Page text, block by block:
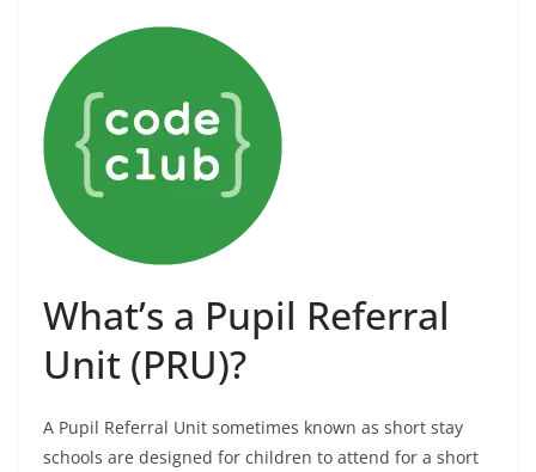
What’s a Pupil Referral
Unit (PRU)?
A Pupil Referral Unit sometimes known as short stay
schools are designed for children to attend for a short